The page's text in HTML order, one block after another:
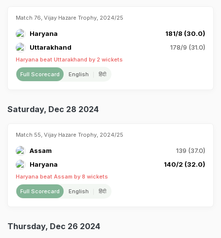
Match 76, Vijay Hazare Trophy, 2024/25
Haryana
181/8 (30.0)
Uttarakhand
178/9 (31.0)
Haryana beat Uttarakhand by 2 wickets
Full Scorecard English हिंदी
Saturday, Dec 28 2024
Match 55, Vijay Hazare Trophy, 2024/25
Assam
139 (37.0)
Haryana
140/2 (32.0)
Haryana beat Assam by 8 wickets
Full Scorecard English हिंदी
Thursday, Dec 26 2024